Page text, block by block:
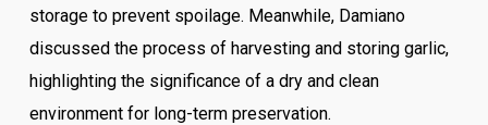
storage to prevent spoilage. Meanwhile, Damiano
discussed the process of harvesting and storing garlic,
highlighting the significance of a dry and clean
environment for long-term preservation.